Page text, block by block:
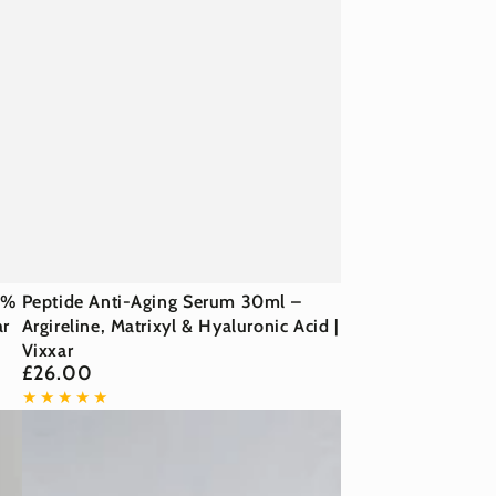
Peptide
Anti-
Aging
Serum
Peptide Anti-Aging Serum 30ml –
Argireline, Matrixyl & Hyaluronic Acid |
Vixxar
Regular
price
£26.00